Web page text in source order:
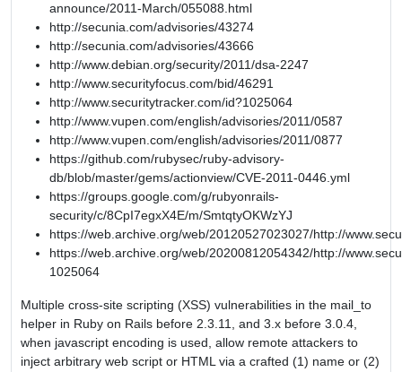
announce/2011-March/055088.html
http://secunia.com/advisories/43274
http://secunia.com/advisories/43666
http://www.debian.org/security/2011/dsa-2247
http://www.securityfocus.com/bid/46291
http://www.securitytracker.com/id?1025064
http://www.vupen.com/english/advisories/2011/0587
http://www.vupen.com/english/advisories/2011/0877
https://github.com/rubysec/ruby-advisory-
db/blob/master/gems/actionview/CVE-2011-0446.yml
https://groups.google.com/g/rubyonrails-
security/c/8CpI7egxX4E/m/SmtqtyOKWzYJ
https://web.archive.org/web/20120527023027/http://
https://web.archive.org/web/20200812054342/http://
1025064
Multiple cross-site scripting (XSS) vulnerabilities in the mail_to
helper in Ruby on Rails before 2.3.11, and 3.x before 3.0.4,
when javascript encoding is used, allow remote attackers to
inject arbitrary web script or HTML via a crafted (1) name or (2)